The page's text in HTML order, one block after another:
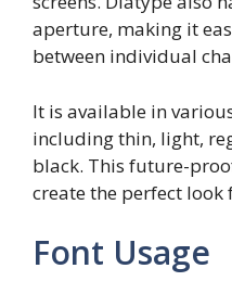
aperture, making it
between individual
It is available in
including thin, light,
black. This future-
create the perfect
Font Usage